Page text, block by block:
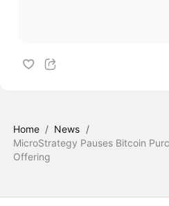
Home / News /
MicroStrategy Pauses Bitcoin
Offering